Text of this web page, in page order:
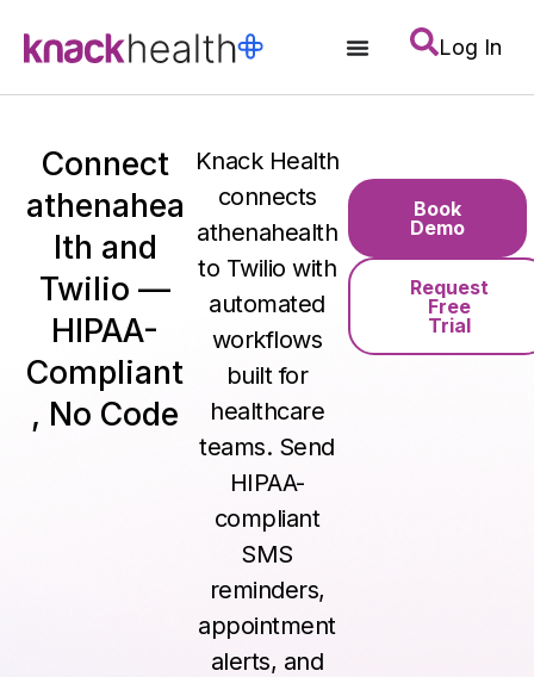
Log In
Connect
athenahea
lth and
Twilio —
HIPAA-
Compliant
, No Code
Knack Health
connects
athenahealth
to Twilio with
automated
workflows
built for
healthcare
teams. Send
HIPAA-
compliant
SMS
reminders,
appointment
alerts, and
Book
Demo
Request
Free
Trial